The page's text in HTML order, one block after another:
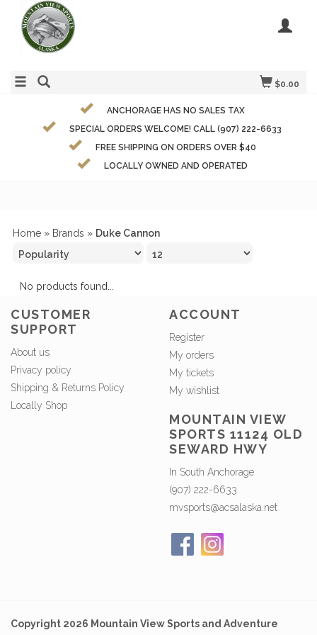
$0.00
ANCHORAGE HAS NO SALES TAX
SPECIAL ORDERS WELCOME! CALL (907) 222-6633
FREE SHIPPING ON ORDERS OVER $40
LOCALLY OWNED AND OPERATED
Home » Brands » Duke Cannon
No products found...
CUSTOMER
SUPPORT
About us
Privacy policy
Shipping & Returns Policy
Locally Shop
ACCOUNT
Register
My orders
My tickets
My wishlist
MOUNTAIN VIEW
SPORTS 11124 OLD
SEWARD HWY
In South Anchorage
(907) 222-6633
mvsports@acsalaska.net
Copyright 2026 Mountain View Sports and Adventure